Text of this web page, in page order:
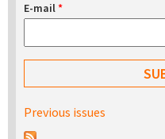
E-mail*
Previous issues